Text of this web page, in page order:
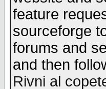
feature
sourceforge
forums and
and then
Rivni al